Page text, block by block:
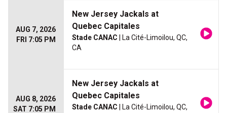
AUG 7, 2026
FRI 7:05 PM
New Jersey Jackals at
Quebec Capitales
Stade CANAC | La Cité-Limoilou, QC,
CA
AUG 8, 2026
SAT 7:05 PM
New Jersey Jackals at
Quebec Capitales
Stade CANAC | La Cité-Limoilou, QC,